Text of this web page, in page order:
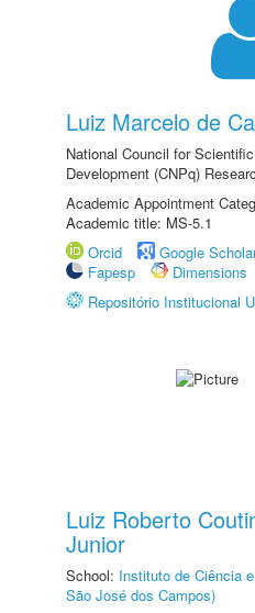
Luiz Marcelo de
National Council for
Development (CNPq)
Academic Appointment
Academic title: MS-5.1
Orcid
Google
Fapesp
Dimensions
Repositório Institucional
Luiz Roberto
Junior
School: Instituto de Ciência
São José dos Campos)